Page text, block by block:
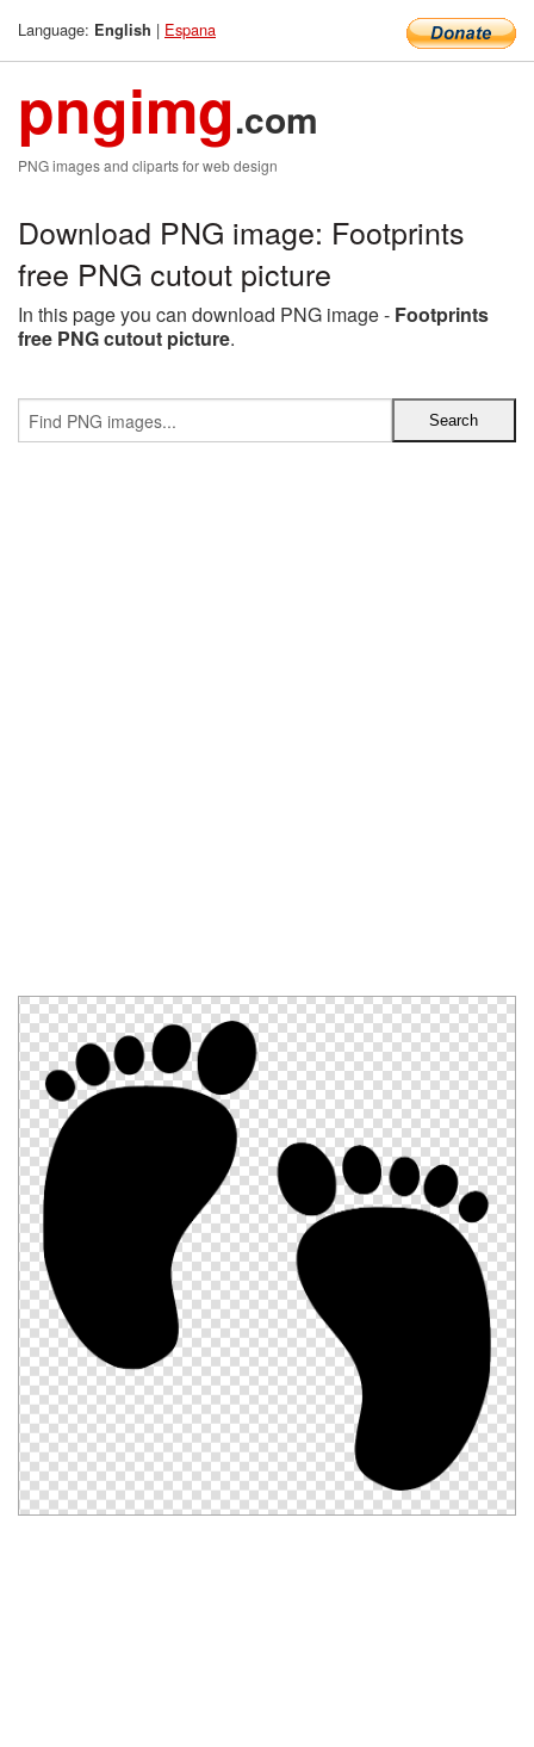
Language: English | Espana
pngimg.com
PNG images and cliparts for web design
Download PNG image: Footprints
free PNG cutout picture
In this page you can download PNG image - Footprints
free PNG cutout picture.